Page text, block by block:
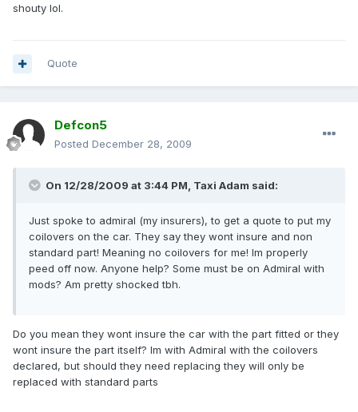
shouty lol.
Quote
Defcon5
Posted December 28, 2009
On 12/28/2009 at 3:44 PM, Taxi Adam said:
Just spoke to admiral (my insurers), to get a quote to put my
coilovers on the car. They say they wont insure and non
standard part! Meaning no coilovers for me! Im properly
peed off now. Anyone help? Some must be on Admiral with
mods? Am pretty shocked tbh.
Do you mean they wont insure the car with the part fitted or they
wont insure the part itself? Im with Admiral with the coilovers
declared, but should they need replacing they will only be
replaced with standard parts